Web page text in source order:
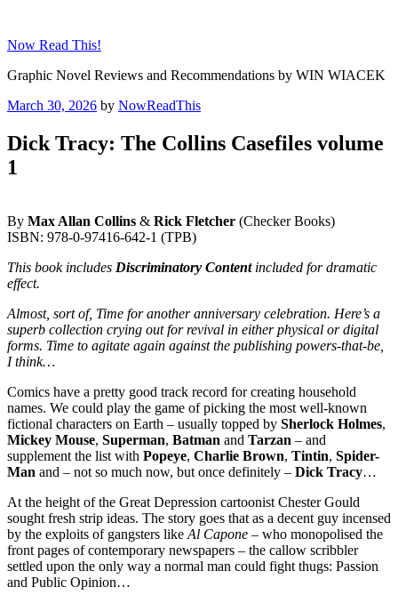
content
Now Read This!
Graphic Novel Reviews and Recommendations by WIN WIACEK
Posted
March 30, 2026 by NowReadThis
Dick Tracy: The Collins Casefiles volume
1
By Max Allan Collins & Rick Fletcher (Checker Books)
ISBN: 978-0-97416-642-1 (TPB)
This book includes Discriminatory Contentincluded for dramatic
effect.
Almost, sort of, Time for another anniversary celebration. Here’s a
superb collection crying out for revival in either physical or digital
forms. Time to agitate again against the publishing powers-that-be,
I think…
Comics have a pretty good track record for creating household
names. We could play the game of picking the most well-known
fictional characters on Earth – usually topped by Sherlock Holmes,
Mickey Mouse, Superman, Batman and Tarzan – and
supplement the list with Popeye, Charlie Brown, Tintin, Spider-
Man and – not so much now, but once definitely – Dick Tracy…
At the height of the Great Depression cartoonist Chester Gould
sought fresh strip ideas. The story goes that as a decent guy incensed
by the exploits of gangsters like Al Capone – who monopolised the
front pages of contemporary newspapers – the callow scribbler
settled upon the only way a normal man could fight thugs: Passion
and Public Opinion…